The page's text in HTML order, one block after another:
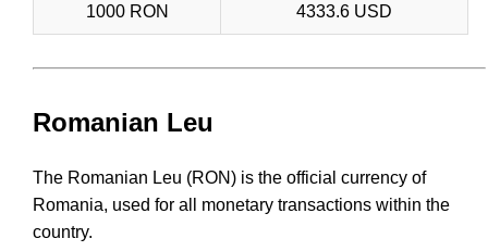
1000 RON 4333.6 USD
Romanian Leu
The Romanian Leu (RON) is the official currency of
Romania, used for all monetary transactions within the
country.